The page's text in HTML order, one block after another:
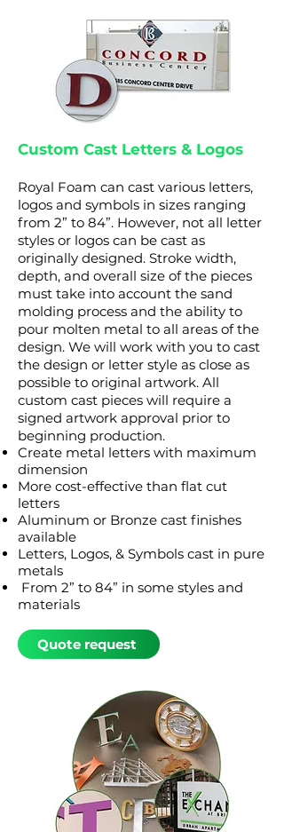
Custom Cast Letters & Logos
Royal Foam can cast various letters,
logos and symbols in sizes ranging
from 2” to 84”. However, not all letter
styles or logos can be cast as
originally designed. Stroke width,
depth, and overall size of the pieces
must take into account the sand
molding process and the ability to
pour molten metal to all areas of the
design. We will work with you to cast
the design or letter style as close as
possible to original artwork. All
custom cast pieces will require a
signed artwork approval prior to
beginning production.
Create metal letters with maximum
dimension
More cost-effective than flat cut
letters
Aluminum or Bronze cast finishes
available
Letters, Logos, & Symbols cast in pure
metals
From 2” to 84” in some styles and
materials
Quote request